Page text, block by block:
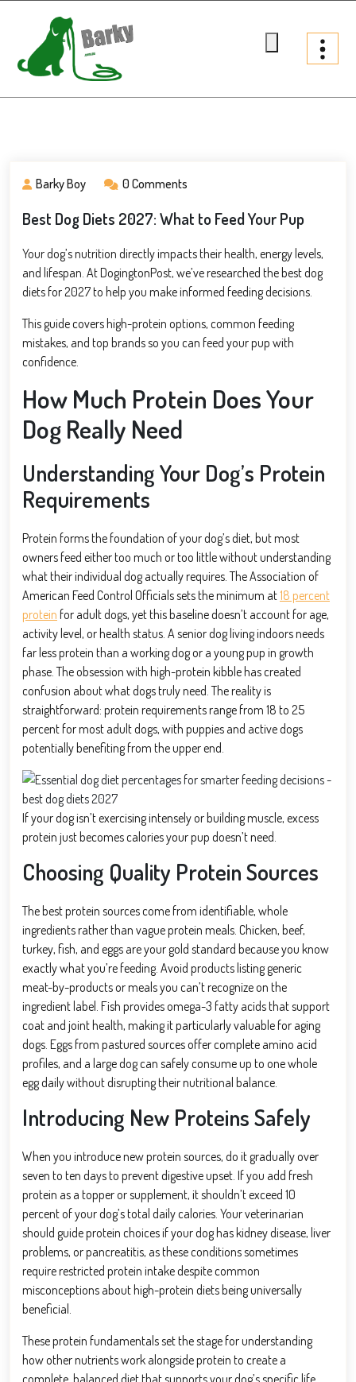
content
Barky.com.au
Barky Boy 0 Comments
Best Dog Diets 2027: What to Feed Your Pup
Your dog’s nutrition directly impacts their health, energy levels,
and lifespan. At DogingtonPost, we’ve researched the best dog
diets for 2027 to help you make informed feeding decisions.
This guide covers high-protein options, common feeding
mistakes, and top brands so you can feed your pup with
confidence.
How Much Protein Does Your
Dog Really Need
Understanding Your Dog’s Protein
Requirements
Protein forms the foundation of your dog’s diet, but most
owners feed either too much or too little without understanding
what their individual dog actually requires. The Association of
American Feed Control Officials sets the minimum at18 percent
protein for adult dogs, yet this baseline doesn’t account for age,
activity level, or health status. A senior dog living indoors needs
far less protein than a working dog or a young pup in growth
phase. The obsession with high-protein kibble has created
confusion about what dogs truly need. The reality is
straightforward: protein requirements range from 18 to 25
percent for most adult dogs, with puppies and active dogs
potentially benefiting from the upper end.
If your dog isn’t exercising intensely or building muscle, excess
protein just becomes calories your pup doesn’t need.
Choosing Quality Protein Sources
The best protein sources come from identifiable, whole
ingredients rather than vague protein meals. Chicken, beef,
turkey, fish, and eggs are your gold standard because you know
exactly what you’re feeding. Avoid products listing generic
meat-by-products or meals you can’t recognize on the
ingredient label. Fish provides omega-3 fatty acids that support
coat and joint health, making it particularly valuable for aging
dogs. Eggs from pastured sources offer complete amino acid
profiles, and a large dog can safely consume up to one whole
egg daily without disrupting their nutritional balance.
Introducing New Proteins Safely
When you introduce new protein sources, do it gradually over
seven to ten days to prevent digestive upset. If you add fresh
protein as a topper or supplement, it shouldn’t exceed 10
percent of your dog’s total daily calories. Your veterinarian
should guide protein choices if your dog has kidney disease, liver
problems, or pancreatitis, as these conditions sometimes
require restricted protein intake despite common
misconceptions about high-protein diets being universally
beneficial.
These protein fundamentals set the stage for understanding
how other nutrients work alongside protein to create a
complete, balanced diet that supports your dog’s specific life